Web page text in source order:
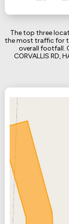
The top three
the most traffic for
overall footfall.
CORVALLIS RD,